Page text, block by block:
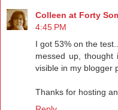
Colleen at Forty
4:45 PM
I got 53% on the
messed up,
visible in my blogger
Thanks for hosting